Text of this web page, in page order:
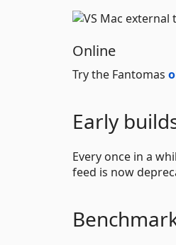
Online
Try the Fantomas
Early
Every once in a
feed is now